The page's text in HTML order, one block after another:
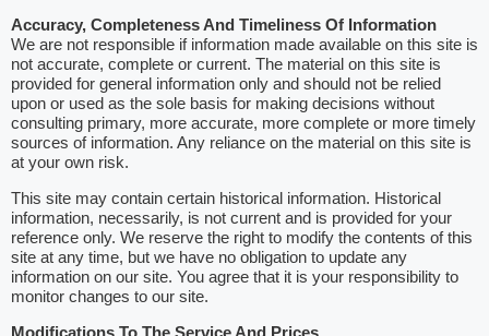
Accuracy, Completeness And Timeliness Of Information
We are not responsible if information made available on this site is
not accurate, complete or current. The material on this site is
provided for general information only and should not be relied
upon or used as the sole basis for making decisions without
consulting primary, more accurate, more complete or more timely
sources of information. Any reliance on the material on this site is
at your own risk.
This site may contain certain historical information. Historical
information, necessarily, is not current and is provided for your
reference only. We reserve the right to modify the contents of this
site at any time, but we have no obligation to update any
information on our site. You agree that it is your responsibility to
monitor changes to our site.